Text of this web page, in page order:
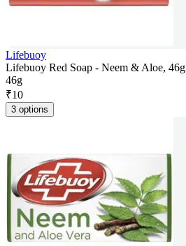
Lifebuoy
Lifebuoy Red Soap - Neem & Aloe, 46g
46g
₹10
3 options